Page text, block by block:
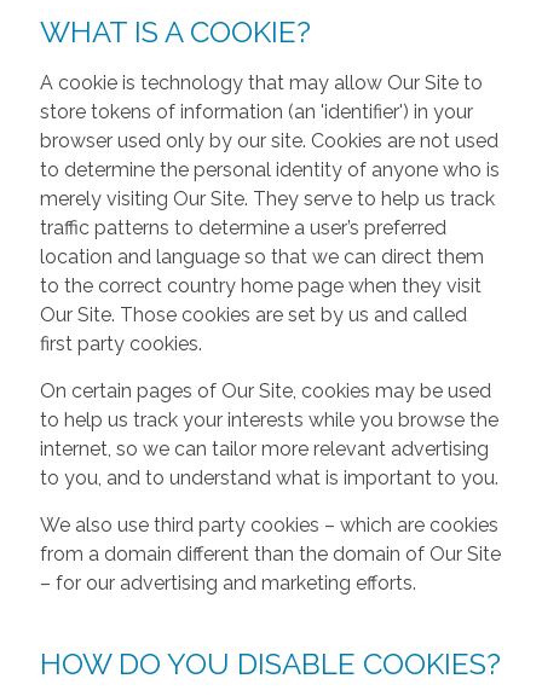
WHAT IS A COOKIE?
A cookie is technology that may allow Our Site to
store tokens of information (an 'identifier') in your
browser used only by our site. Cookies are not used
to determine the personal identity of anyone who is
merely visiting Our Site. They serve to help us track
traffic patterns to determine a user’s preferred
location and language so that we can direct them
to the correct country home page when they visit
Our Site. Those cookies are set by us and called
first party cookies.
On certain pages of Our Site, cookies may be used
to help us track your interests while you browse the
internet, so we can tailor more relevant advertising
to you, and to understand what is important to you.
We also use third party cookies – which are cookies
from a domain different than the domain of Our Site
– for our advertising and marketing efforts.
HOW DO YOU DISABLE COOKIES?